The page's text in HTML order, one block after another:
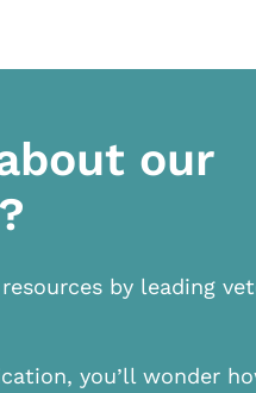
our
by leading
you’ll wonder